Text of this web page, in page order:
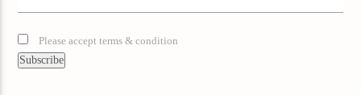
Please accept terms & condition